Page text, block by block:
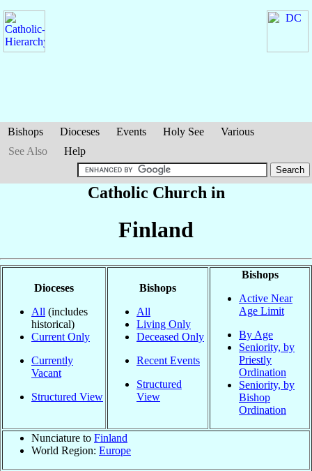
Bishops Dioceses Events Holy See
Various
See Also
Help
Catholic Church in
Finland
Dioceses
All (includes
historical)
Current Only
Currently
Vacant
Structured View
Bishops
All
Living Only
Deceased Only
Recent Events
Structured
View
Bishops
Active Near
Age Limit
By Age
Seniority, by
Priestly
Ordination
Seniority, by
Bishop
Ordination
Nunciature to Finland
World Region: Europe